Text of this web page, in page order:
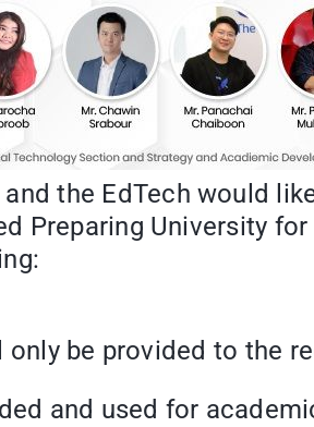
the EdTech would
University for
be provided to the
and used for